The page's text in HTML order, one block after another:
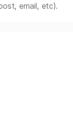
email, etc).